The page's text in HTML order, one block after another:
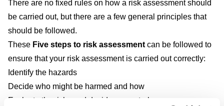
There are no fixed rules on how a risk assessment should
be carried out, but there are a few general principles that
should be followed.
These Five steps to risk assessment can be followed to
ensure that your risk assessment is carried out correctly:
Identify the hazards
Decide who might be harmed and how
Evaluate the risks and decide on control measures